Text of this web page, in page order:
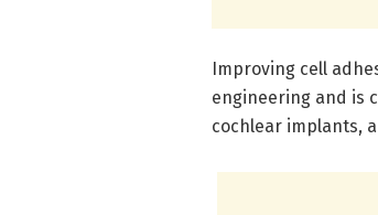
Improving cell
engineering and is
cochlear implants,